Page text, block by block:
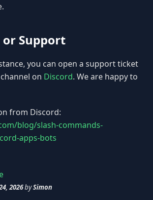
Support
you can open a support ticket
on Discord. We are happy to
from Discord:
blog/slash-commands-
apps-bots
2026bySimon